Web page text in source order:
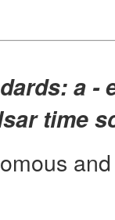
a -
time